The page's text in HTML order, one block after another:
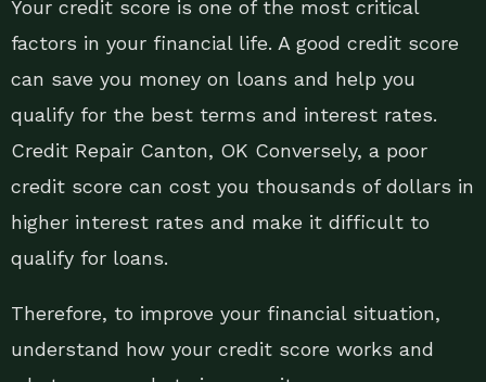
Your credit score is one of the most critical
factors in your financial life. A good credit score
can save you money on loans and help you
qualify for the best terms and interest rates.
Credit Repair Canton, OK Conversely, a poor
credit score can cost you thousands of dollars in
higher interest rates and make it difficult to
qualify for loans.
Therefore, to improve your financial situation,
understand how your credit score works and